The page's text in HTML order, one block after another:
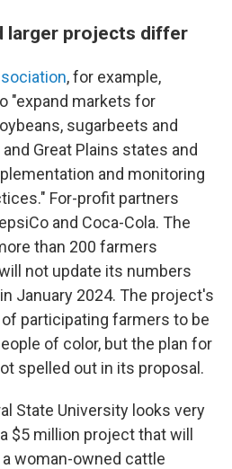
larger projects differ
, for example,
"expand markets for
sugarbeets and
Great Plains states and
and monitoring
For-profit partners
and Coca-Cola. The
than 200 farmers
not update its numbers
January 2024. The project's
participating farmers to be
of color, but the plan for
spelled out in its proposal.
State University looks very
$5 million project that will
woman-owned cattle